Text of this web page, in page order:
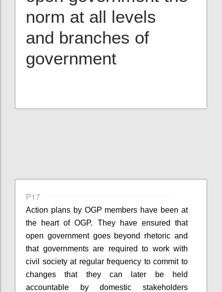
norm at all levels
and branches of
government
P17
Action plans by OGP members have been at
the heart of OGP. They have ensured that
open government goes beyond rhetoric and
that governments are required to work with
civil society at regular frequency to commit to
changes that they can later be held
accountable by domestic stakeholders